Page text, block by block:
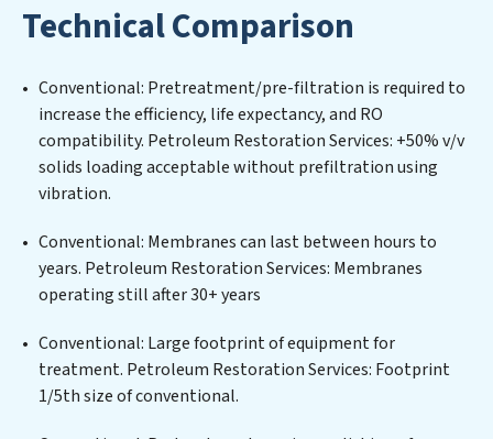
operations. Whether it’s ensuring compliance with
stringent environmental regulations for an industrial
wastewater treatment plant, developing robust
municipal water purification solutions for urban
centers, or providing specialized government water
infrastructure support, Petroleum Restoration
Services delivers. Petroleum Restoration Services
a wide spectrum of contaminants, including heavy
metals, suspended solids, chemicals, and biological
agents, ensuring the treated water meets or exceeds
or discharge. Our Petroleum Restoration Services
commitment to innovation in water reuse technology
positions Petroleum Restoration Services at the
Technical Comparison
Conventional: Pretreatment/pre-filtration is required to
increase the efficiency, life expectancy, and RO
compatibility. Petroleum Restoration Services: +50% v/v
solids loading acceptable without prefiltration using
vibration.
Conventional: Membranes can last between hours to
years. Petroleum Restoration Services: Membranes
operating still after 30+ years
Conventional: Large footprint of equipment for
treatment. Petroleum Restoration Services: Footprint
1/5th size of conventional.